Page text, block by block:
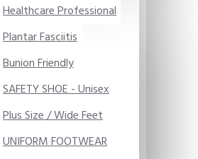
Healthcare Professional
Plantar Fasciitis
Bunion Friendly
SAFETY SHOE - Unisex
Plus Size / Wide Feet
UNIFORM FOOTWEAR